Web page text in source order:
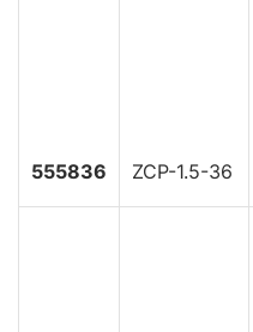
555836 ZCP-1.5-36